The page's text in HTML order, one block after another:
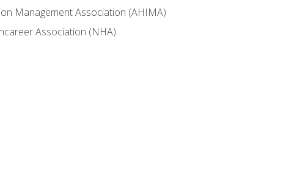
Management Association (AHIMA)
Association (NHA)